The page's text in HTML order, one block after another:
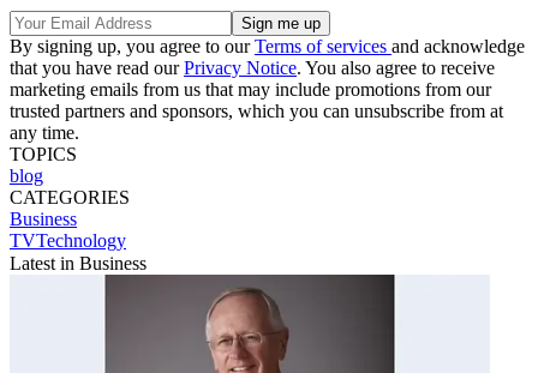
By signing up, you agree to ourTerms of services and acknowledge
that you have read ourPrivacy Notice. You also agree to receive
marketing emails from us that may include promotions from our
trusted partners and sponsors, which you can unsubscribe from at
any time.
TOPICS
blog
CATEGORIES
Business
TVTechnology
Latest in Business